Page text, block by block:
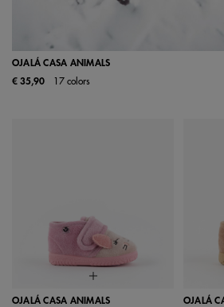
OJALÁ CASA ANIMALS
€ 35,90
17 colors
OJALÁ CASA ANIMALS
OJALÁ